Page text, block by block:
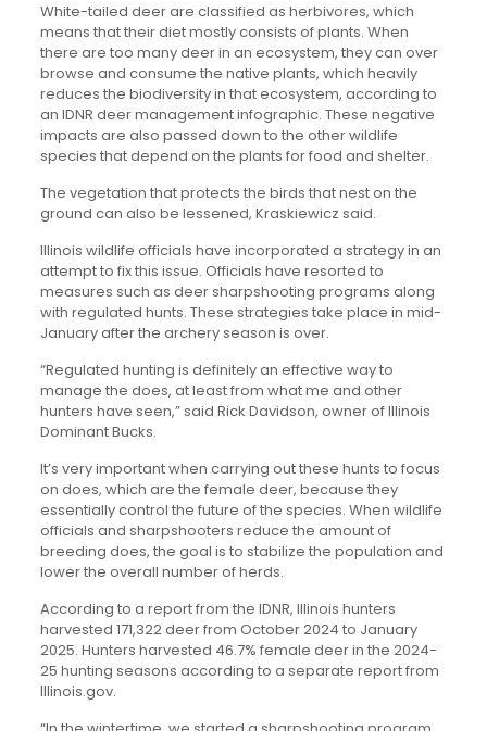
White-tailed deer are classified as herbivores, which
means that their diet mostly consists of plants. When
there are too many deer in an ecosystem, they can over
browse and consume the native plants, which heavily
reduces the biodiversity in that ecosystem, according to
an IDNR deer management infographic. These negative
impacts are also passed down to the other wildlife
species that depend on the plants for food and shelter.
The vegetation that protects the birds that nest on the
ground can also be lessened, Kraskiewicz said.
Illinois wildlife officials have incorporated a strategy in an
attempt to fix this issue. Officials have resorted to
measures such as deer sharpshooting programs along
with regulated hunts. These strategies take place in mid-
January after the archery season is over.
“Regulated hunting is definitely an effective way to
manage the does, at least from what me and other
hunters have seen,” said Rick Davidson, owner of Illinois
Dominant Bucks.
It’s very important when carrying out these hunts to focus
on does, which are the female deer, because they
essentially control the future of the species. When wildlife
officials and sharpshooters reduce the amount of
breeding does, the goal is to stabilize the population and
lower the overall number of herds.
According to a report from the IDNR, Illinois hunters
harvested 171,322 deer from October 2024 to January
2025. Hunters harvested 46.7% female deer in the 2024-
25 hunting seasons according to a separate report from
Illinois.gov.